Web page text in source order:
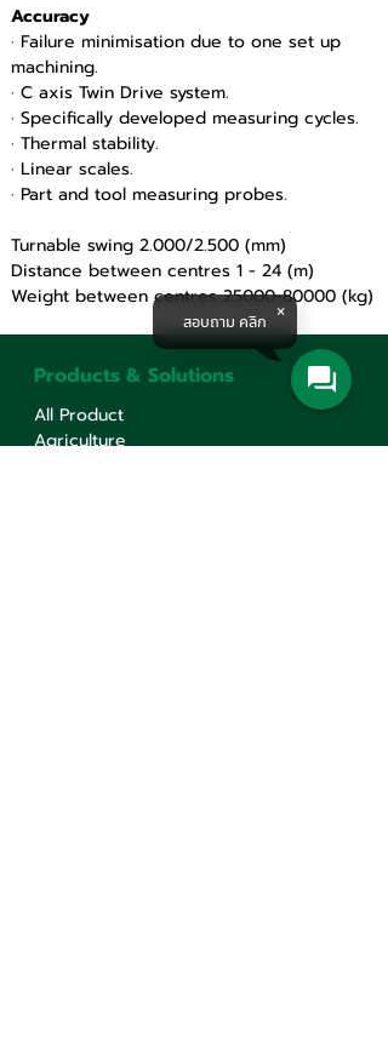
Accuracy
· Failure minimisation due to one set up
machining.
· C axis Twin Drive system.
· Specifically developed measuring cycles.
· Thermal stability.
· Linear scales.
· Part and tool measuring probes.
Turnable swing 2.000/2.500 (mm)
Distance between centres 1 - 24 (m)
Weight between centres 25000-80000 (kg)
Products & Solutions
All Product
Agriculture
สอบถาม คลิก